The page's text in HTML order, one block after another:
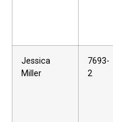
Jessica
Miller
7693-
2